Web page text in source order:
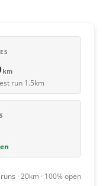
km
run 1.5km
· 20km · 100% open